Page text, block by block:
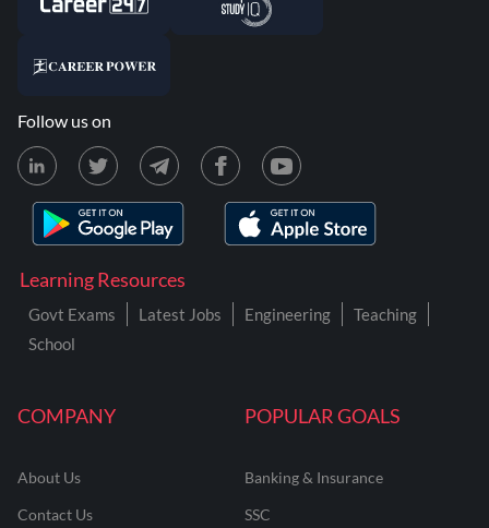
COMPANY
About Us
Contact Us
POPULAR GOALS
Banking & Insurance
SSC
Learning Resources
Govt Exams Latest Jobs Engineering
Teaching
School
Follow us on